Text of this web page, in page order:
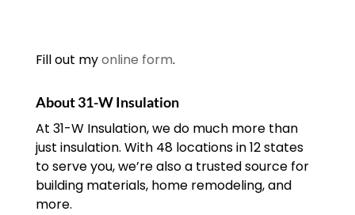
Fill out myonline form.
About 31-W Insulation
At 31-W Insulation, we do much more than
just insulation. With 48 locations in 12 states
to serve you, we’re also a trusted source for
building materials, home remodeling, and
more.